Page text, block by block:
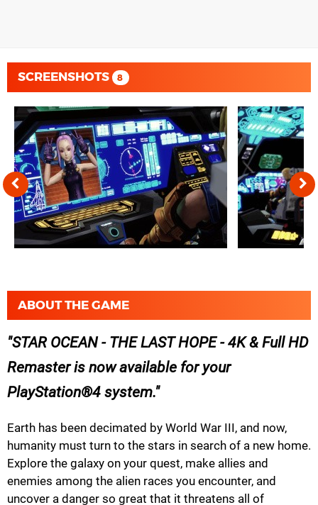
SCREENSHOTS 8
ABOUT THE GAME
STAR OCEAN - THE LAST HOPE - 4K & Full HD
Remaster is now available for your
PlayStation®4 system.
Earth has been decimated by World War III, and now,
humanity must turn to the stars in search of a new home.
Explore the galaxy on your quest, make allies and
enemies among the alien races you encounter, and
uncover a danger so great that it threatens all of